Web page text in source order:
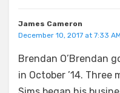
James Cameron
December 10, 2017 at 7:33 AM
Brendan O’Brendan
in October ’14. Three